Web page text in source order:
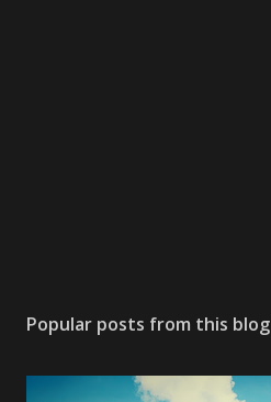
Popular posts from this blog